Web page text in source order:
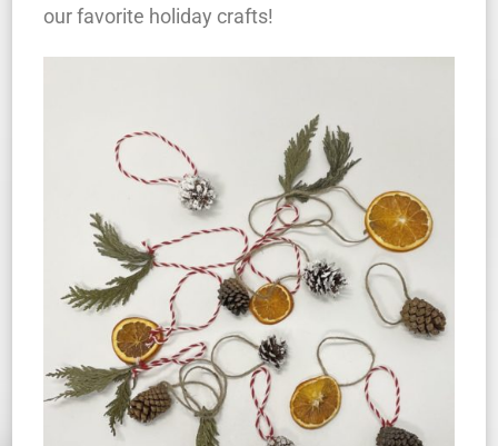
our favorite holiday crafts!